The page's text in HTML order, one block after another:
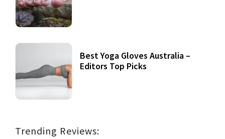
Best Yoga Gloves Australia –
Editors Top Picks
Trending Reviews: